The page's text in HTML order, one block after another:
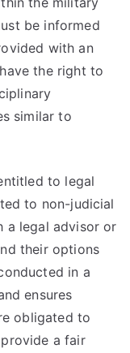
be informed
with an
the right to
similar to
to legal
to non-judicial
a legal advisor or
their options
in a
ensures
obligated to
a fair